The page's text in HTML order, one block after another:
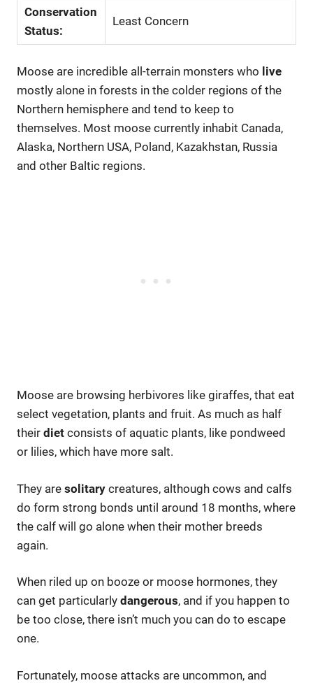
Conservation
Status:
Least Concern
Moose are incredible all-terrain monsters who live
mostly alone in forests in the colder regions of the
Northern hemisphere and tend to keep to
themselves. Most moose currently inhabit Canada,
Alaska, Northern USA, Poland, Kazakhstan, Russia
and other Baltic regions.
Moose are browsing herbivores like giraffes, that eat
select vegetation, plants and fruit. As much as half
their diet consists of aquatic plants, like pondweed
or lilies, which have more salt.
They are solitary creatures, although cows and calfs
do form strong bonds until around 18 months, where
the calf will go alone when their mother breeds
again.
When riled up on booze or moose hormones, they
can get particularly dangerous, and if you happen to
be too close, there isn’t much you can do to escape
one.
Fortunately, moose attacks are uncommon, and